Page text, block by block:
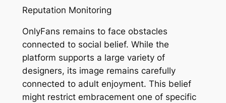
Reputation Monitoring
OnlyFans remains to face obstacles
connected to social belief. While the
platform supports a large variety of
designers, its image remains carefully
connected to adult enjoyment. This belief
might restrict embracement one of specific